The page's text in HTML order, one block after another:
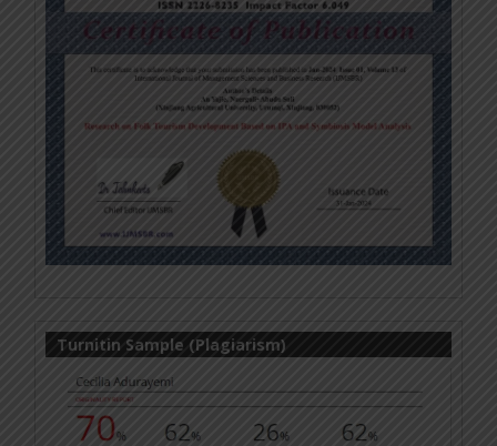
Turnitin Sample (Plagiarism)